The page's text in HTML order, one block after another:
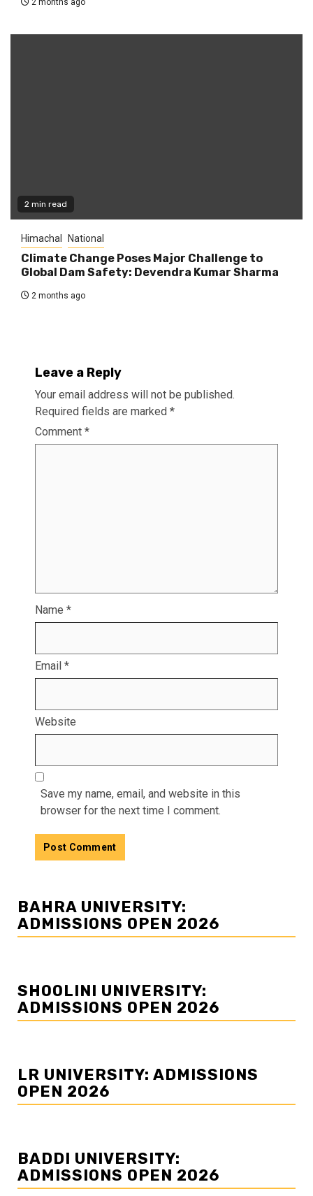
2 months ago
2 min read
Himachal National
Climate Change Poses Major Challenge to
Global Dam Safety: Devendra Kumar Sharma
2 months ago
Leave a Reply
Your email address will not be published.
Required fields are marked *
Comment *
Name *
Email *
Website
Save my name, email, and website in this
browser for the next time I comment.
BAHRA UNIVERSITY:
ADMISSIONS OPEN 2026
SHOOLINI UNIVERSITY:
ADMISSIONS OPEN 2026
LR UNIVERSITY: ADMISSIONS
OPEN 2026
BADDI UNIVERSITY:
ADMISSIONS OPEN 2026